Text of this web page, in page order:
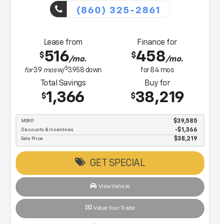
(860) 325-2861
Lease from
$516/mo.
for39 mosw/$3958 down
Finance for
$458/mo.
for 84 mos
Total Savings
$1,366
Buy for
$38,219
MSRP $39,585
Discounts & Incentives -$1,366
Sale Price $38,219
GET SPECIAL
View Vehicle
Value Your Trade